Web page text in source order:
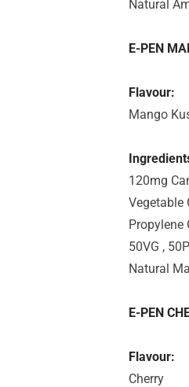
Natural
E-PEN
Flavour:
Mango
120mg
Vegetable
Propylene
50VG ,
Natural
E-PEN
Flavour:
Cherry